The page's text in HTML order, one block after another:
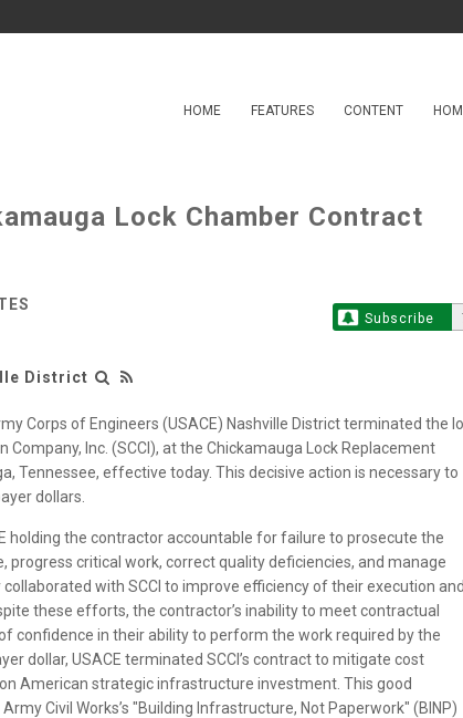
HOME FEATURES CONTENT
Lock Chamber Contract
District
Subscribe
Corps of Engineers (USACE) Nashville District terminated the
Inc. (SCCI), at the Chickamauga Lock Replacement
Tennessee, effective today. This decisive action is necessary to
dollars.
holding the contractor accountable for failure to prosecute the
progress critical work, correct quality deficiencies, and manage
with SCCI to improve efficiency of their execution and
these efforts, the contractor’s inability to meet contractual
confidence in their ability to perform the work required by the
dollar, USACE terminated SCCI’s contract to mitigate cost
American strategic infrastructure investment. This good
Civil Works’s "Building Infrastructure, Not Paperwork" (BINP)